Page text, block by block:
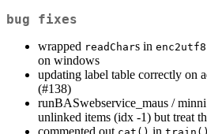
bug fixes
wrapped readChars in enc2utf8
on windows
updating label table correctly on
(#138)
runBASwebservice_maus /
unlinked items (idx -1) but treat
commented out
in